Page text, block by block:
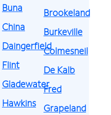
Buna
China
Daingerfield
Flint
Gladewater
Hawkins
Brookeland
Burkeville
Colmesneil
De Kalb
Fred
Grapeland